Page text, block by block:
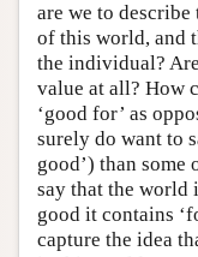
are we to
of this world, and
the individual?
value at all? How
‘good for’ as
surely do want to
good’) than
say that the world
good it contains
capture the idea